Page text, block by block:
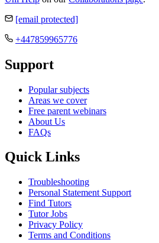
[email protected]
+447859965776
Support
Popular subjects
Areas we cover
Free parent webinars
About Us
FAQs
Quick Links
Troubleshooting
Personal Statement Support
Find Tutors
Tutor Jobs
Privacy Policy
Terms and Conditions